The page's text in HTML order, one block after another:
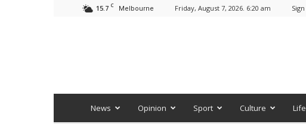
15.7 C Melbourne Friday, August 7, 2026. 6:20 am
News Opinion Sport Culture